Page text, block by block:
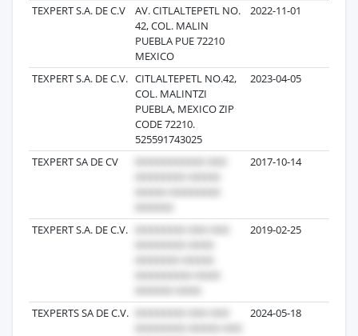
TEXPERT S.A. DE C.V
AV. CITLALTEPETL NO.
42, COL. MALIN
PUEBLA PUE 72210
MEXICO
2022-11-01
TEXPERT S.A. DE C.V. CITLALTEPETL NO.42,
COL. MALINTZI
PUEBLA, MEXICO ZIP
CODE 72210.
525591743025
2023-04-05
TEXPERT SA DE CV 2017-10-14
TEXPERT S.A. DE C.V. 2019-02-25
TEXPERTS SA DE C.V. 2024-05-18